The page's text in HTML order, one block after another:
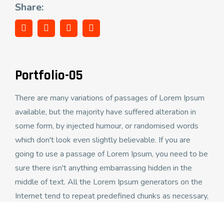
Share:
Portfolio-05
There are many variations of passages of Lorem Ipsum
available, but the majority have suffered alteration in
some form, by injected humour, or randomised words
which don't look even slightly believable. If you are
going to use a passage of Lorem Ipsum, you need to be
sure there isn't anything embarrassing hidden in the
middle of text. All the Lorem Ipsum generators on the
Internet tend to repeat predefined chunks as necessary,